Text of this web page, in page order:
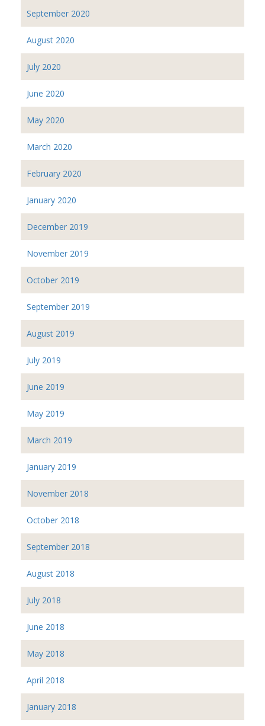
September 2020
August 2020
July 2020
June 2020
May 2020
March 2020
February 2020
January 2020
December 2019
November 2019
October 2019
September 2019
August 2019
July 2019
June 2019
May 2019
March 2019
January 2019
November 2018
October 2018
September 2018
August 2018
July 2018
June 2018
May 2018
April 2018
January 2018